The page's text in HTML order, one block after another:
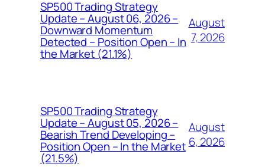
SP500 Trading Strategy
Update – August 06, 2026 –
Downward Momentum
Detected – Position Open – In
the Market (21.1%)
August
7, 2026
SP500 Trading Strategy
Update – August 05, 2026 –
Bearish Trend Developing –
Position Open – In the Market
(21.5%)
August
6, 2026